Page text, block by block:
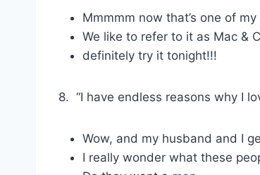
Mmmmm now that’s one of
We like to refer to it as Mac &
definitely try it tonight!!!
8. “I have endless reasons why I
Wow, and my husband and I
I really wonder what these